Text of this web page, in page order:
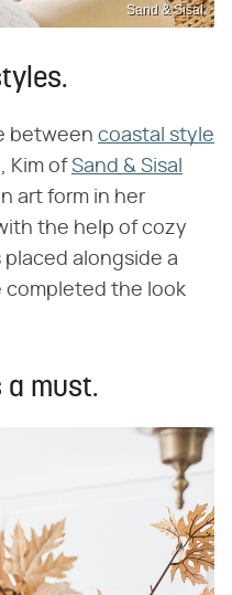
Sand & Sisal
between coastal style
Kim ofSand & Sisal
art form in her
with the help of cozy
alongside a
completed the look
a must.